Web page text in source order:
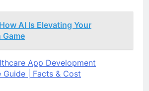
How AI Is Elevating Your
Game
App Development
Guide | Facts & Cost